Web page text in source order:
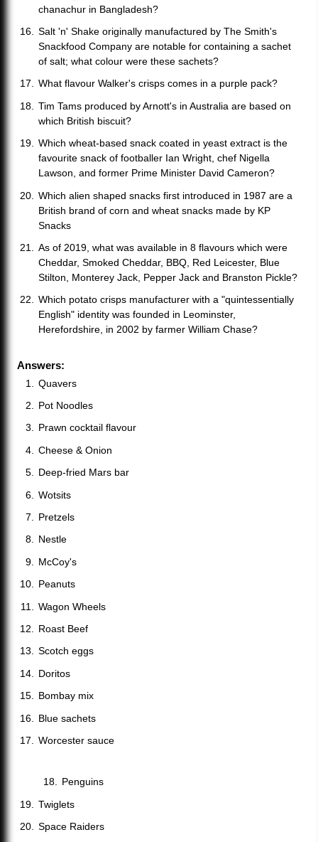
chanachur in Bangladesh?
Salt 'n' Shake originally manufactured by The Smith's
Snackfood Company are notable for containing a sachet
of salt; what colour were these sachets?
What flavour Walker's crisps comes in a purple pack?
Tim Tams produced by Arnott's in Australia are based on
which British biscuit?
Which wheat-based snack coated in yeast extract is the
favourite snack of footballer Ian Wright, chef Nigella
Lawson, and former Prime Minister David Cameron?
Which alien shaped snacks first introduced in 1987 are a
British brand of corn and wheat snacks made by KP
Snacks
As of 2019, what was available in 8 flavours which were
Cheddar, Smoked Cheddar, BBQ, Red Leicester, Blue
Stilton, Monterey Jack, Pepper Jack and Branston Pickle?
Which potato crisps manufacturer with a "quintessentially
English" identity was founded in Leominster,
Herefordshire, in 2002 by farmer William Chase?
Answers:
Quavers
Pot Noodles
Prawn cocktail flavour
Cheese & Onion
Deep-fried Mars bar
Wotsits
Pretzels
Nestle
McCoy's
Peanuts
Wagon Wheels
Roast Beef
Scotch eggs
Doritos
Bombay mix
Blue sachets
Worcester sauce
Penguins
Twiglets
Space Raiders